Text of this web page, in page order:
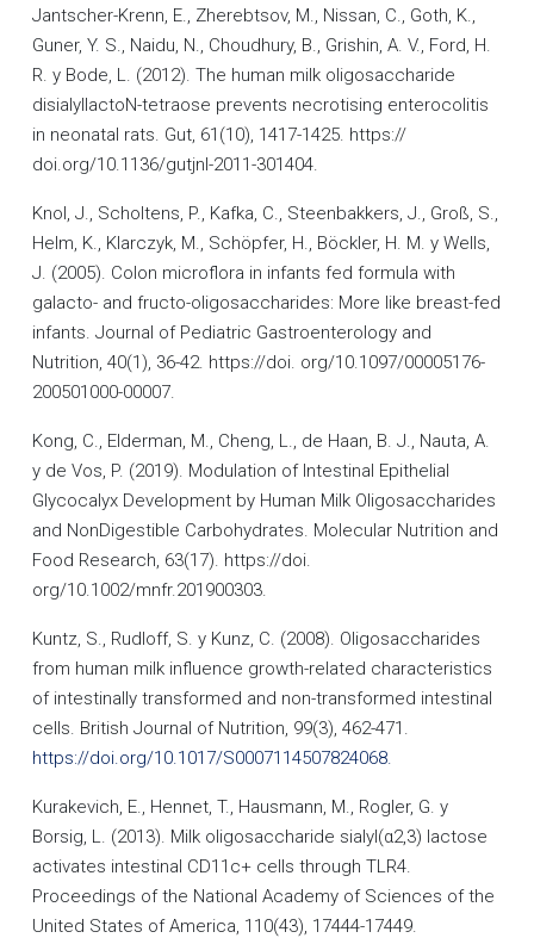
Jantscher-Krenn, E., Zherebtsov, M., Nissan, C., Goth, K.,
Guner, Y. S., Naidu, N., Choudhury, B., Grishin, A. V., Ford, H.
R. y Bode, L. (2012). The human milk oligosaccharide
disialyllactoN-tetraose prevents necrotising enterocolitis
in neonatal rats. Gut, 61(10), 1417-1425. https://
doi.org/10.1136/gutjnl-2011-301404.
Knol, J., Scholtens, P., Kafka, C., Steenbakkers, J., Groß, S.,
Helm, K., Klarczyk, M., Schöpfer, H., Böckler, H. M. y Wells,
J. (2005). Colon microflora in infants fed formula with
galacto- and fructo-oligosaccharides: More like breast-fed
infants. Journal of Pediatric Gastroenterology and
Nutrition, 40(1), 36-42. https://doi. org/10.1097/00005176-
200501000-00007.
Kong, C., Elderman, M., Cheng, L., de Haan, B. J., Nauta, A.
y de Vos, P. (2019). Modulation of Intestinal Epithelial
Glycocalyx Development by Human Milk Oligosaccharides
and NonDigestible Carbohydrates. Molecular Nutrition and
Food Research, 63(17). https://doi.
org/10.1002/mnfr.201900303.
Kuntz, S., Rudloff, S. y Kunz, C. (2008). Oligosaccharides
from human milk influence growth-related characteristics
of intestinally transformed and non-transformed intestinal
cells. British Journal of Nutrition, 99(3), 462-471.
https://doi.org/10.1017/S0007114507824068.
Kurakevich, E., Hennet, T., Hausmann, M., Rogler, G. y
Borsig, L. (2013). Milk oligosaccharide sialyl(α2,3) lactose
activates intestinal CD11c+ cells through TLR4.
Proceedings of the National Academy of Sciences of the
United States of America, 110(43), 17444-17449.